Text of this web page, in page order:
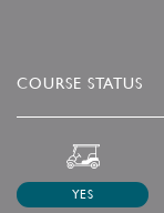
COURSE STATUS
YES